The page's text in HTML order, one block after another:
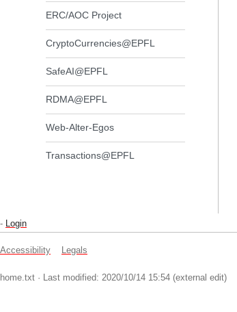
ERC/AOC Project
CryptoCurrencies@EPFL
SafeAI@EPFL
RDMA@EPFL
Web-Alter-Egos
Transactions@EPFL
- Login
Accessibility Legals
home.txt · Last modified: 2020/10/14 15:54 (external edit)